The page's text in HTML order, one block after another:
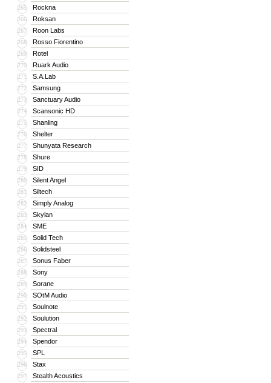
265 Rockna
266 Roksan
267 Roon Labs
268 Rosso Fiorentino
269 Rotel
270 Ruark Audio
271 S.A.Lab
272 Samsung
273 Sanctuary Audio
274 Scansonic HD
275 Shanling
276 Shelter
277 Shunyata Research
278 Shure
279 SID
280 Silent Angel
281 Siltech
282 Simply Analog
283 Skylan
284 SME
285 Solid Tech
286 Solidsteel
287 Sonus Faber
288 Sony
289 Sorane
290 SOtM Audio
291 Soulnote
292 Soulution
293 Spectral
294 Spendor
295 SPL
296 Stax
297 Stealth Acoustics